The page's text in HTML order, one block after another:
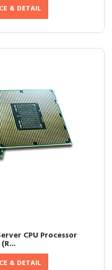
& DETAIL
CPU Processor
& DETAIL